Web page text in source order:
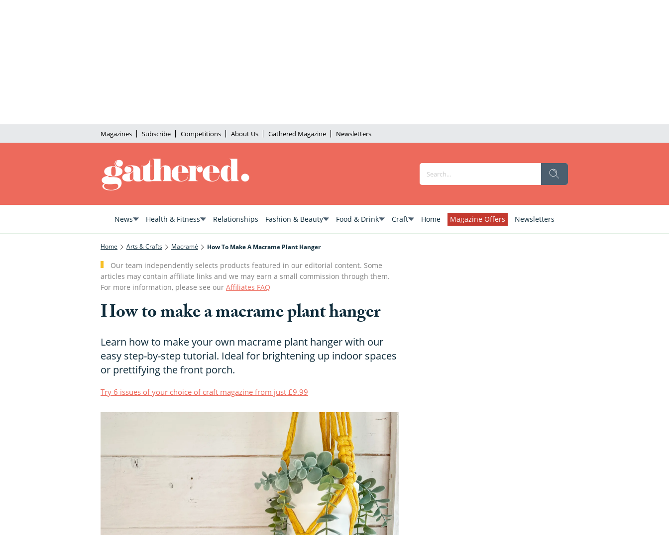
Magazines Subscribe Competitions About Us Gathered Magazine Newsletters
News Health & Fitness Relationships Fashion & Beauty Food & Drink Craft Home Magazine Offers Newsletters
Home Arts & Crafts Macramé How To Make A Macrame Plant Hanger
Our team independently selects products featured in our editorial content. Some
articles may contain affiliate links and we may earn a small commission through them.
For more information, please see our Affiliates FAQ
How to make a macrame plant hanger
Learn how to make your own macrame plant hanger with our
easy step-by-step tutorial. Ideal for brightening up indoor spaces
or prettifying the front porch.
Try 6 issues of your choice of craft magazine from just £9.99